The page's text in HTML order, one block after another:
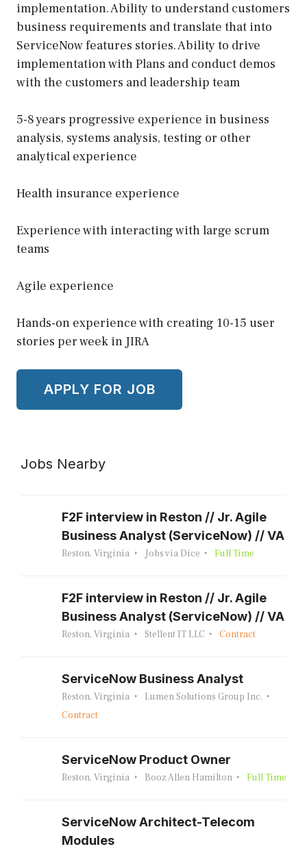
implementation. Ability to understand customers
business requirements and translate that into
ServiceNow features stories. Ability to drive
implementation with Plans and conduct demos
with the customers and leadership team
5-8 years progressive experience in business
analysis, systems analysis, testing or other
analytical experience
Health insurance experience
Experience with interacting with large scrum
teams
Agile experience
Hands-on experience with creating 10-15 user
stories per week in JIRA
Jobs Nearby
F2F interview in Reston // Jr. Agile
Business Analyst (ServiceNow) // VA
Reston, Virginia Jobs via Dice Full Time
F2F interview in Reston // Jr. Agile
Business Analyst (ServiceNow) // VA
Reston, Virginia Stellent IT LLC Contract
ServiceNow Business Analyst
Reston, Virginia
Lumen Solutions Group Inc.
Contract
ServiceNow Product Owner
Reston, Virginia Booz Allen Hamilton Full Time
ServiceNow Architect-Telecom
Modules